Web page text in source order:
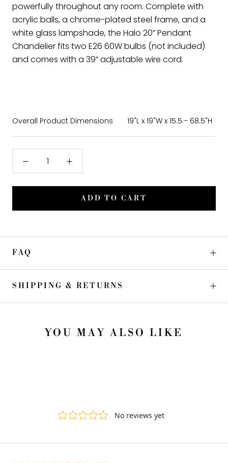
powerfully throughout any room. Complete with
acrylic balls, a chrome-plated steel frame, and a
white glass lampshade, the Halo 20” Pendant
Chandelier fits two E26 60W bulbs (not included)
and comes with a 39” adjustable wire cord.
Overall Product Dimensions 19"L x 19"W x 15.5 - 68.5"H
ADD TO CART
FAQ
SHIPPING & RETURNS
YOU MAY ALSO LIKE